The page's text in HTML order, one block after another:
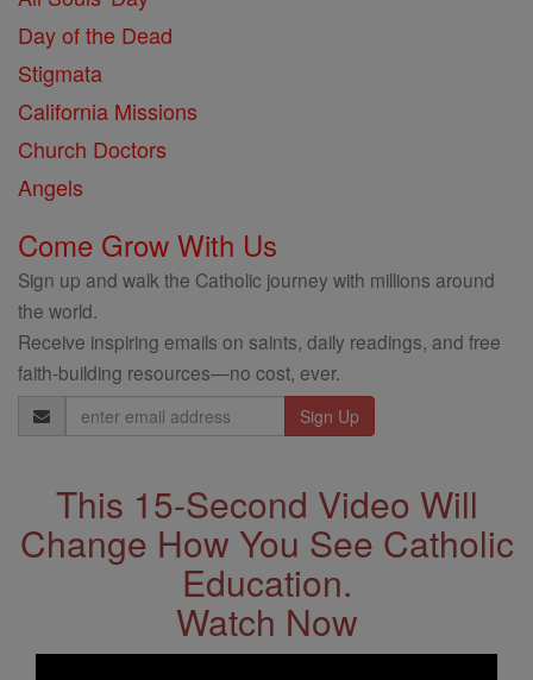
Day of the Dead
Stigmata
California Missions
Church Doctors
Angels
Come Grow With Us
Sign up and walk the Catholic journey with millions around
the world.
Receive inspiring emails on saints, daily readings, and free
faith-building resources—no cost, ever.
Email
Address
This 15-Second Video Will
Change How You See Catholic
Education.
Watch Now